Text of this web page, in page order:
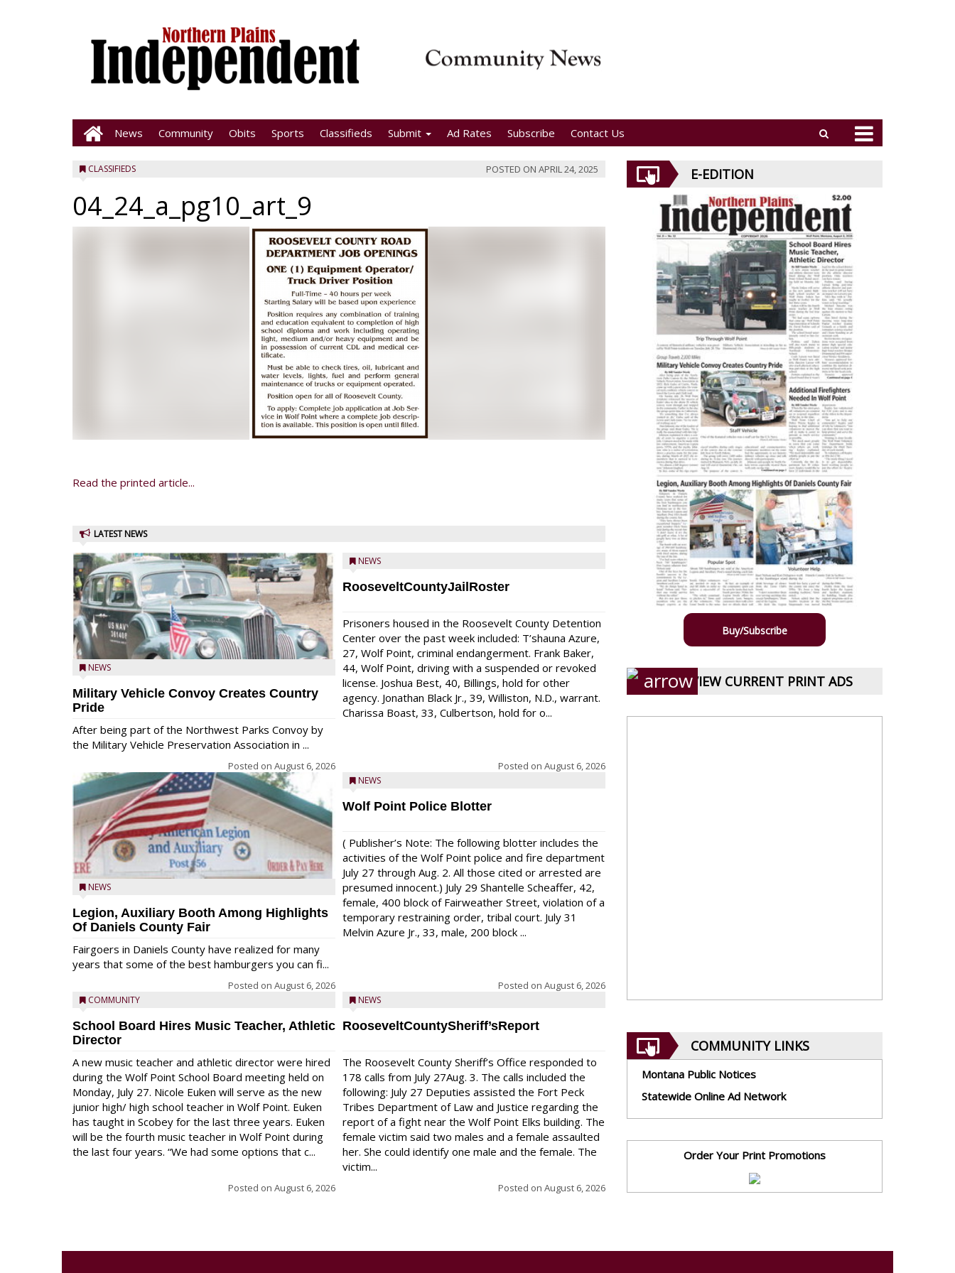
News Community Obits Sports Classifieds Submit Ad Rates Subscribe Contact Us
CLASSIFIEDS POSTED ON APRIL 24, 2025
04_24_a_pg10_art_9
Read the printed article...
LATEST NEWS
NEWS
Military Vehicle Convoy Creates Country
Pride
After being part of the Northwest Parks Convoy by
the Military Vehicle Preservation Association in ...
Posted on August 6, 2026
NEWS
Legion, Auxiliary Booth Among Highlights
Of Daniels County Fair
Fairgoers in Daniels County have realized for many
years that some of the best hamburgers you can fi...
Posted on August 6, 2026
COMMUNITY
School Board Hires Music Teacher, Athletic
Director
A new music teacher and athletic director were hired
during the Wolf Point School Board meeting held on
Monday, July 27. Nicole Euken will serve as the new
junior high/ high school teacher in Wolf Point. Euken
has taught in Scobey for the last three years. Euken
will be the fourth music teacher in Wolf Point during
the last four years. “We had some options that c...
Posted on August 6, 2026
NEWS
RooseveltCountyJailRoster
Prisoners housed in the Roosevelt County Detention
Center over the past week included: T’shauna Azure,
27, Wolf Point, criminal endangerment. Frank Baker,
44, Wolf Point, driving with a suspended or revoked
license. Joshua Best, 40, Billings, hold for other
agency. Jonathan Black Jr., 39, Williston, N.D., warrant.
Charissa Boast, 33, Culbertson, hold for o...
Posted on August 6, 2026
NEWS
Wolf Point Police Blotter
( Publisher’s Note: The following blotter includes the
activities of the Wolf Point police and fire department
July 27 through Aug. 2. All those cited or arrested are
presumed innocent.) July 29 Shantelle Scheaffer, 42,
female, 400 block of Fairweather Street, violation of a
temporary restraining order, tribal court. July 31
Melvin Azure Jr., 33, male, 200 block ...
Posted on August 6, 2026
NEWS
RooseveltCountySheriff’sReport
The Roosevelt County Sheriff’s Office responded to
178 calls from July 27Aug. 3. The calls included the
following: July 27 Deputies assisted the Fort Peck
Tribes Department of Law and Justice regarding the
report of a fight near the Wolf Point Elks building. The
female victim said two males and a female assaulted
her. She could identify one male and the female. The
victim...
Posted on August 6, 2026
E-EDITION
Buy/Subscribe
VIEW CURRENT PRINT ADS
COMMUNITY LINKS
Montana Public Notices
Statewide Online Ad Network
Order Your Print Promotions